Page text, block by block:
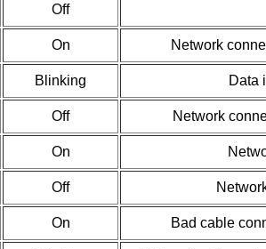
Off
On Network
Blinking Data
Off Network
On
Off
On Bad cable